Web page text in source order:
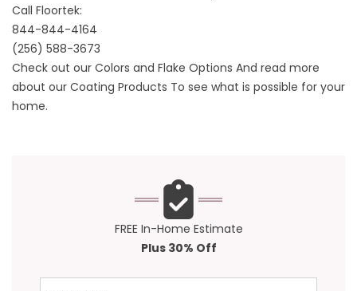
Call Floortek:
844-844-4164
(256) 588-3673
Check out our Colors and Flake Options And read more
about our Coating Products To see what is possible for your
home.
FREE In-Home Estimate
Plus 30% Off
First Name